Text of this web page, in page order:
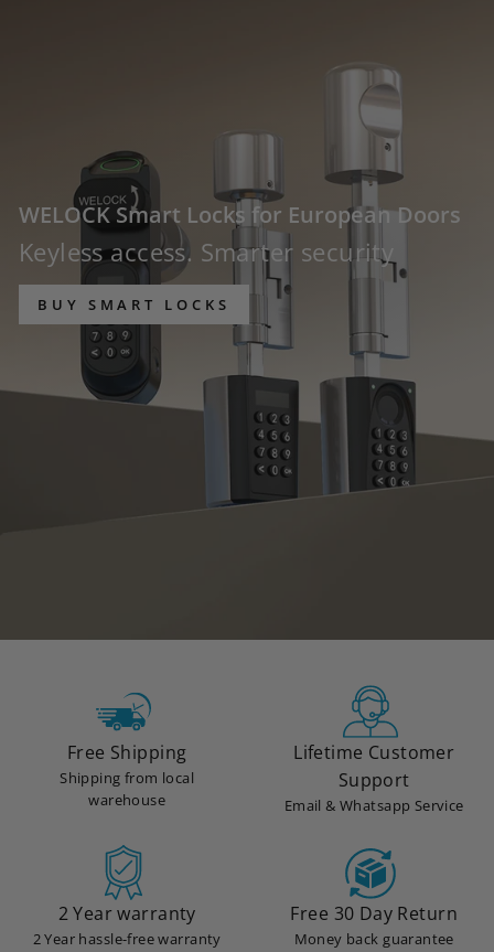
WELOCK Smart Locks for European Doors
Keyless access. Smarter security
BUY SMART LOCKS
Free Shipping
Shipping from local
warehouse
Lifetime Customer
Support
Email & Whatsapp Service
2 Year warranty
2 Year hassle-free warranty
Free 30 Day Return
Money back guarantee